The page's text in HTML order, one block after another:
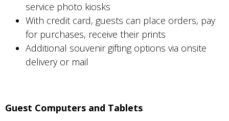
service photo kiosks
With credit card, guests can place orders, pay
for purchases, receive their prints
Additional souvenir gifting options via onsite
delivery or mail
Guest Computers and Tablets